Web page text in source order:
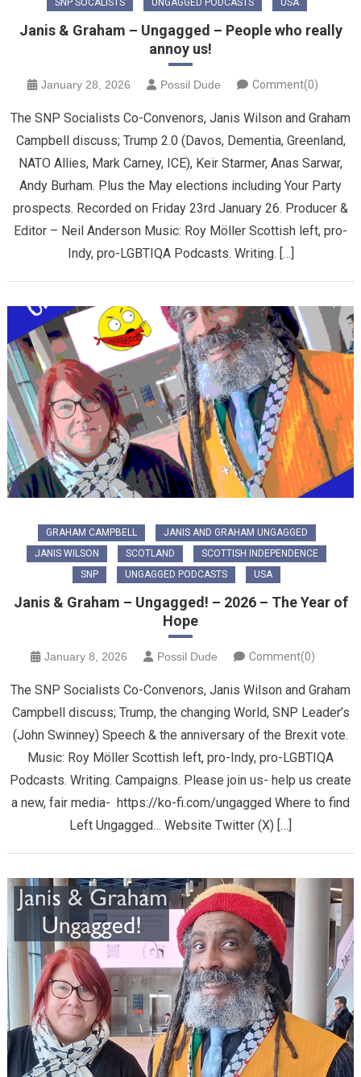
SNP SOCALISTS UNGAGGED PODCASTS USA
Janis & Graham – Ungagged – People who really
annoy us!
January 28, 2026 Possil Dude Comment(0)
The SNP Socialists Co-Convenors, Janis Wilson and Graham
Campbell discuss; Trump 2.0 (Davos, Dementia, Greenland,
NATO Allies, Mark Carney, ICE), Keir Starmer, Anas Sarwar,
Andy Burham. Plus the May elections including Your Party
prospects. Recorded on Friday 23rd January 26. Producer &
Editor – Neil Anderson Music: Roy Möller Scottish left, pro-
Indy, pro-LGBTIQA Podcasts. Writing. […]
GRAHAM CAMPBELL
JANIS AND GRAHAM UNGAGGED
JANIS WILSON
SCOTLAND
SCOTTISH INDEPENDENCE
SNP
UNGAGGED PODCASTS USA
Janis & Graham – Ungagged! – 2026 – The Year of
Hope
January 8, 2026 Possil Dude Comment(0)
The SNP Socialists Co-Convenors, Janis Wilson and Graham
Campbell discuss; Trump, the changing World, SNP Leader’s
(John Swinney) Speech & the anniversary of the Brexit vote.
Music: Roy Möller Scottish left, pro-Indy, pro-LGBTIQA
Podcasts. Writing. Campaigns. Please join us- help us create
a new, fair media- https://ko-fi.com/ungagged Where to find
Left Ungagged… Website Twitter (X) […]